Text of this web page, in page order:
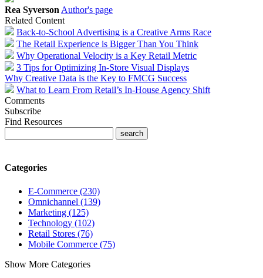
Rea Syverson Author's page
Related Content
Back-to-School Advertising is a Creative Arms Race
The Retail Experience is Bigger Than You Think
Why Operational Velocity is a Key Retail Metric
3 Tips for Optimizing In-Store Visual Displays
Why Creative Data is the Key to FMCG Success
What to Learn From Retail’s In-House Agency Shift
Comments
Subscribe
Find Resources
Categories
E-Commerce (230)
Omnichannel (139)
Marketing (125)
Technology (102)
Retail Stores (76)
Mobile Commerce (75)
Show More Categories